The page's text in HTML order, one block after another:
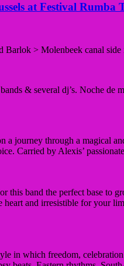
at Festival
> Molenbeek canal
& several dj’s. Noche de
a journey through a magical
Carried by Alexis’
this band the perfect base to
heart and irresistible for your
in which freedom,